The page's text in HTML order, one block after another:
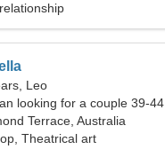
Leo
looking for a couple 39-44
Terrace, Australia
Theatrical art